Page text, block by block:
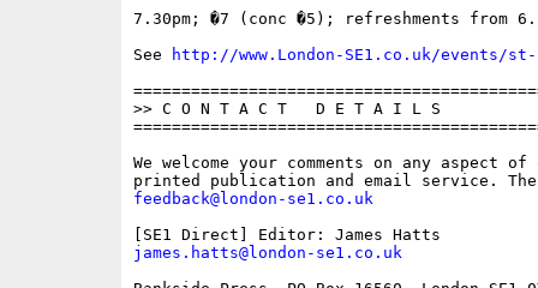
7.30pm; �7 (conc �5); refreshments from
See
http://www.London-SE1.co.uk/events/
>> C O N T A C T   D E T A I L S
We welcome your comments on any aspect
feedback@london-se1.co.uk
james.hatts@london-se1.co.uk